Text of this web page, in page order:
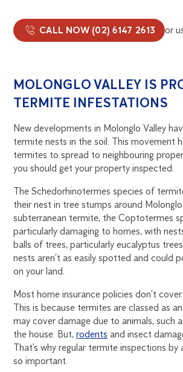
CALL NOW (02) 6147 2613 or
MOLONGLO VALLEY IS
TERMITE INFESTATIONS
New developments in Molonglo Valley
termite nests in the soil. This movement
termites to spread to neighbouring
you should get your property inspected.
The Schedorhinotermes species of
their nest in tree stumps around
subterranean termite, the Coptotermes
particularly damaging to homes, with
balls of trees, particularly eucalyptus
nests aren’t as easily spotted and could
on your land.
Most home insurance policies don’t
This is because termites are classed as
may cover damage due to animals, such
the house. But,rodents and insect
That’s why regular termite inspections by
so important.